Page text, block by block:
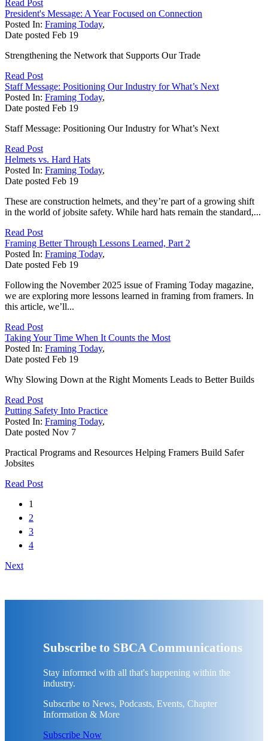
Read Post
President's Message: A Year Focused on Connection
Posted In: Framing Today,
Date posted Feb 19
Strengthening the Network that Supports Our Trade
Read Post
Staff Message: Positioning Our Industry for What’s Next
Posted In: Framing Today,
Date posted Feb 19
Staff Message: Positioning Our Industry for What’s Next
Read Post
Helmets vs. Hard Hats
Posted In: Framing Today,
Date posted Feb 19
These are construction helmets, and they’re part of a growing shift
in the world of jobsite safety. While hard hats remain the standard,...
Read Post
Framing Better Through Lessons Learned, Part 2
Posted In: Framing Today,
Date posted Feb 19
Following the November 2025 issue of Framing Today magazine,
we are exploring more lessons learned in framing from framers. In
this article, we’ll...
Read Post
Taking Your Time When It Counts the Most
Posted In: Framing Today,
Date posted Feb 19
Why Slowing Down at the Right Moments Leads to Better Builds
Read Post
Putting Safety Into Practice
Posted In: Framing Today,
Date posted Nov 7
Practical Programs and Resources Helping Framers Build Safer
Jobsites
Read Post
1
2
3
4
Next
Subscribe to SBCA Communications
Stay informed with all that's happening within the
industry.
Subscribe to News, Podcasts, Events, Chapter
Information & More
Subscribe Now